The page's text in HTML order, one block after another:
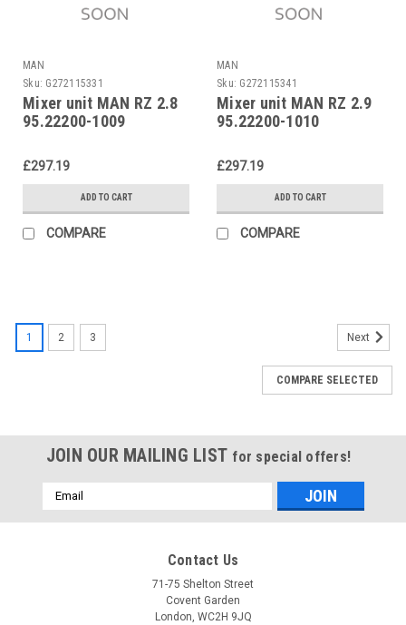
MAN
Sku: G272115331
Mixer unit MAN RZ 2.8
95.22200-1009
£297.19
ADD TO CART
COMPARE
MAN
Sku: G272115341
Mixer unit MAN RZ 2.9
95.22200-1010
£297.19
ADD TO CART
COMPARE
1 2 3 Next
COMPARE SELECTED
JOIN OUR MAILING LIST for special offers!
Email
Address
Contact Us
71-75 Shelton Street
Covent Garden
London, WC2H 9JQ